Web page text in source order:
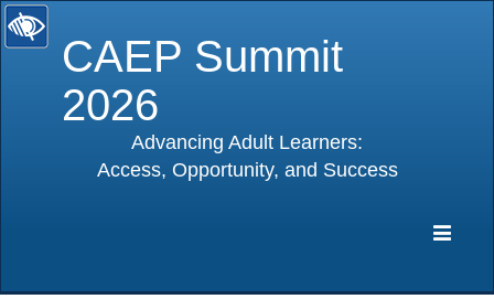
CAEP Summit
2026
Advancing Adult Learners:
Access, Opportunity, and Success